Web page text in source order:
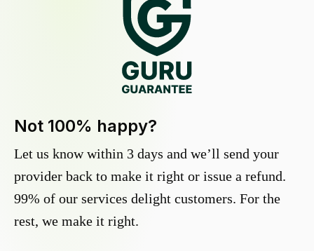
Not 100% happy?
Let us know within 3 days and we’ll send your
provider back to make it right or issue a refund.
99% of our services delight customers. For the
rest, we make it right.